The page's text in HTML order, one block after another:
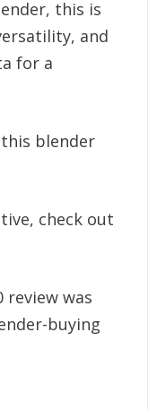
this is
and
for a
blender
check out
review was
buying